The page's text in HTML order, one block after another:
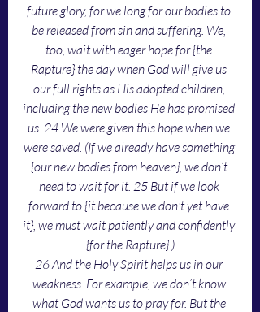
future glory, for we long for our bodies to
be released from sin and suffering. We,
too, wait with eager hope for {the
Rapture} the day when God will give us
our full rights as His adopted children,
including the new bodies He has promised
us. 24 We were given this hope when we
were saved. (If we already have something
{our new bodies from heaven}, we don’t
need to wait for it. 25 But if we look
forward to {it because we don't yet have
it}, we must wait patiently and confidently
{for the Rapture}.)
26 And the Holy Spirit helps us in our
weakness. For example, we don’t know
what God wants us to pray for. But the